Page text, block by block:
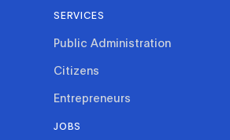
SERVICES
Public Administration
Citizens
Entrepreneurs
JOBS